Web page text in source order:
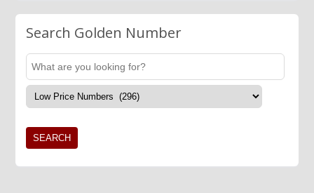
Search Golden Number